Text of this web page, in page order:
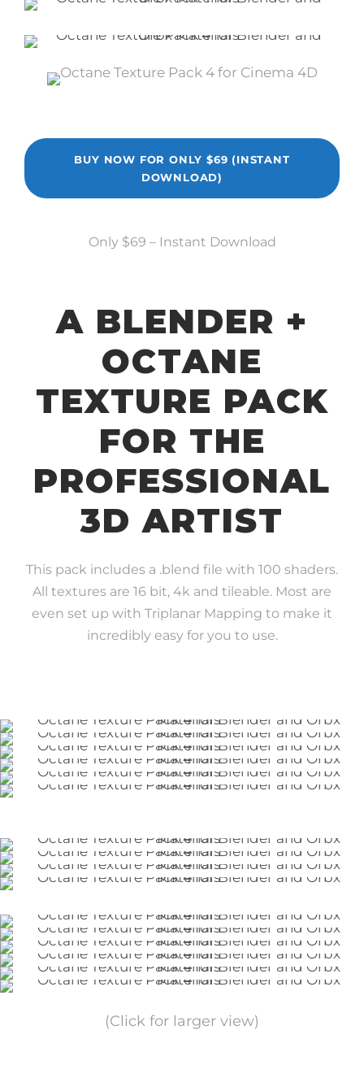
BUY NOW FOR ONLY $69 (INSTANT
DOWNLOAD)
Only $69 – Instant Download
A BLENDER +
OCTANE
TEXTURE PACK
FOR THE
PROFESSIONAL
3D ARTIST
This pack includes a .blend file with 100 shaders.
All textures are 16 bit, 4k and tileable. Most are
even set up with Triplanar Mapping to make it
incredibly easy for you to use.
(Click for larger view)